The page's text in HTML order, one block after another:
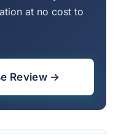
at no cost to
Review →